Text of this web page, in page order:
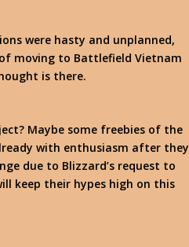
were hasty and unplanned,
moving to Battlefield Vietnam
is there.
Maybe some freebies of the
with enthusiasm after they
due to Blizzard’s request to
keep their hypes high on this